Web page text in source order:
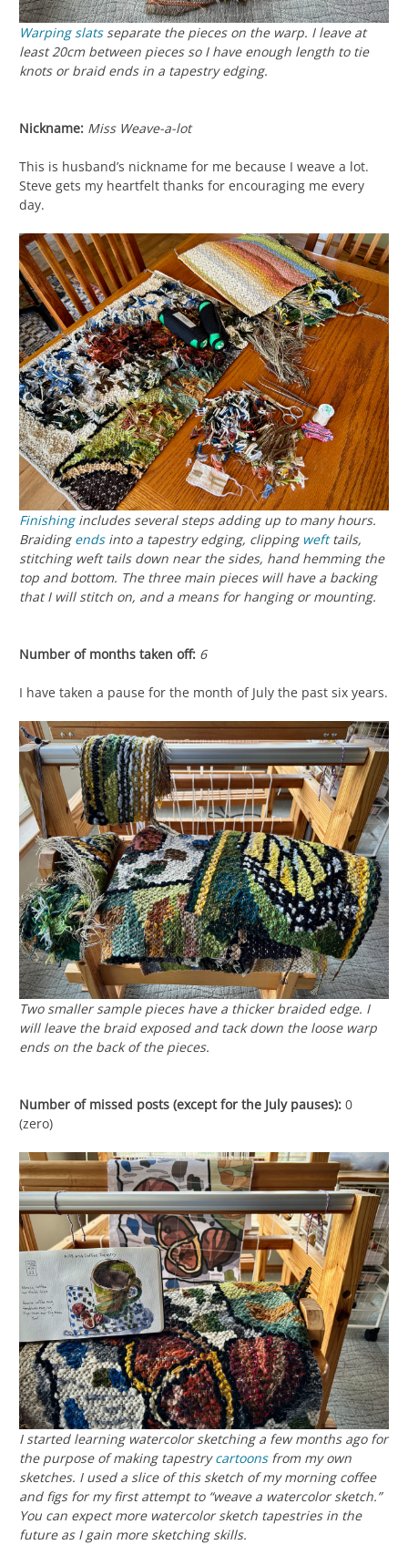
Warping slatsseparate the pieces on the warp. I leave at
least 20cm between pieces so I have enough length to tie
knots or braid ends in a tapestry edging.
Nickname: Miss Weave-a-lot
This is husband’s nickname for me because I weave a lot.
Steve gets my heartfelt thanks for encouraging me every
day.
Finishingincludes several steps adding up to many hours.
Braiding endsinto a tapestry edging, clipping wefttails,
stitching weft tails down near the sides, hand hemming the
top and bottom. The three main pieces will have a backing
that I will stitch on, and a means for hanging or mounting.
Number of months taken off: 6
I have taken a pause for the month of July the past six years.
Two smaller sample pieces have a thicker braided edge. I
will leave the braid exposed and tack down the loose warp
ends on the back of the pieces.
Number of missed posts (except for the July pauses): 0
(zero)
I started learning watercolor sketching a few months ago for
the purpose of making tapestrycartoonsfrom my own
sketches. I used a slice of this sketch of my morning coffee
and figs for my first attempt to “weave a watercolor sketch.”
You can expect more watercolor sketch tapestries in the
future as I gain more sketching skills.